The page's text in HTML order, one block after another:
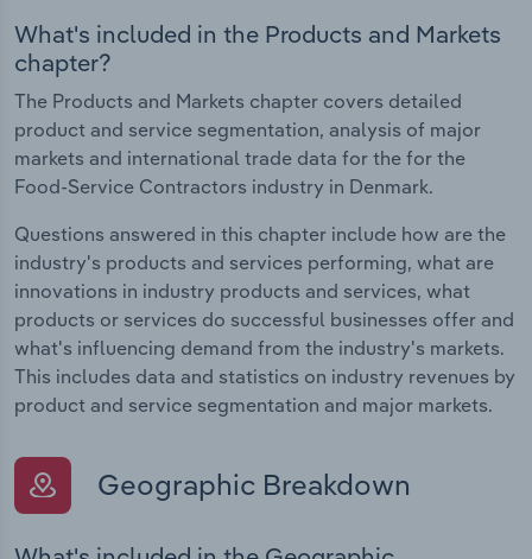
What's included in the Products and Markets
chapter?
The Products and Markets chapter covers detailed
product and service segmentation, analysis of major
markets and international trade data for the for the
Food-Service Contractors industry in Denmark.
Questions answered in this chapter include how are the
industry's products and services performing, what are
innovations in industry products and services, what
products or services do successful businesses offer and
what's influencing demand from the industry's markets.
This includes data and statistics on industry revenues by
product and service segmentation and major markets.
Geographic Breakdown